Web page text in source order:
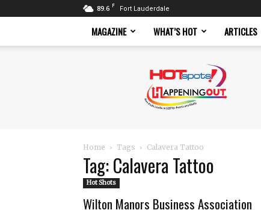
89.6 F Fort Lauderdale
MAGAZINE WHAT’S HOT ARTICLES
Magazine
Home Tags Calavera Tattoo
Tag: Calavera Tattoo
Hot Shots
Wilton Manors Business Association